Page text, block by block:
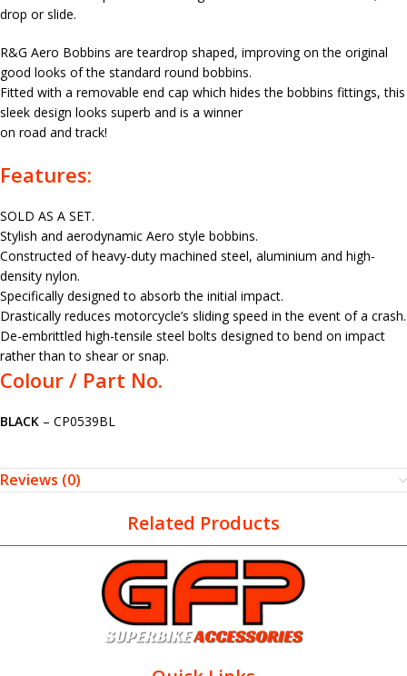
drop or slide.
R&G Aero Bobbins are teardrop shaped, improving on the original
good looks of the standard round bobbins.
Fitted with a removable end cap which hides the bobbins fittings, this
sleek design looks superb and is a winner
on road and track!
Features:
SOLD AS A SET.
Stylish and aerodynamic Aero style bobbins.
Constructed of heavy-duty machined steel, aluminium and high-
density nylon.
Specifically designed to absorb the initial impact.
Drastically reduces motorcycle’s sliding speed in the event of a crash.
De-embrittled high-tensile steel bolts designed to bend on impact
rather than to shear or snap.
Colour / Part No.
BLACK – CP0539BL
Reviews (0)
Related Products